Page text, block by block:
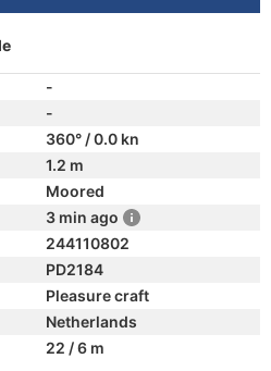
-
-
360° / 0.0 kn
1.2 m
Moored
3 min ago
244110802
PD2184
Pleasure craft
Netherlands
22 / 6 m